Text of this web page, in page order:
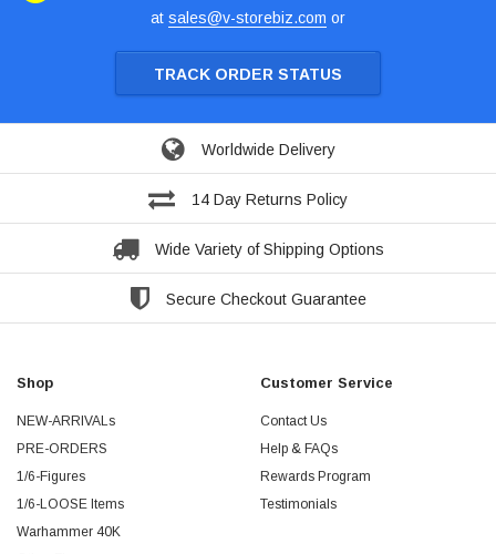
at sales@v-storebiz.com or
TRACK ORDER STATUS
Worldwide Delivery
14 Day Returns Policy
Wide Variety of Shipping Options
Secure Checkout Guarantee
Shop
NEW-ARRIVALs
PRE-ORDERS
1/6-Figures
1/6-LOOSE Items
Warhammer 40K
Customer Service
Contact Us
Help & FAQs
Rewards Program
Testimonials